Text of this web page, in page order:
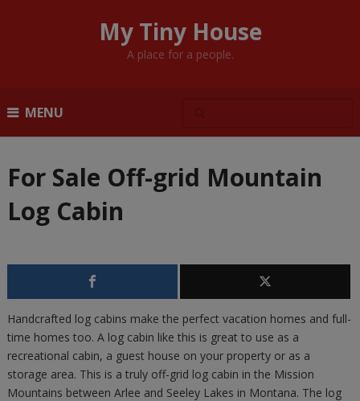
My Tiny House
A place for a people.
MENU
For Sale Off-grid Mountain
Log Cabin
Handcrafted log cabins make the perfect vacation homes and full-
time homes too. A log cabin like this is great to use as a
recreational cabin, a guest house on your property or as a
storage area. This is a truly off-grid log cabin in the Mission
Mountains between Arlee and Seeley Lakes in Montana. The log